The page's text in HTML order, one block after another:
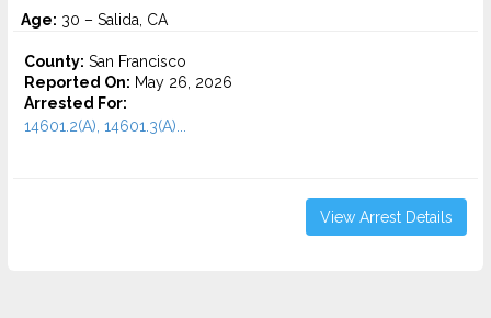
Age: 30 – Salida, CA
County: San Francisco
Reported On: May 26, 2026
Arrested For:
14601.2(A), 14601.3(A)...
View Arrest Details